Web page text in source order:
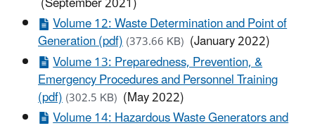
Volume 12: Waste Determination and Point of
Generation (pdf)(373.66 KB) (January 2022)
Volume 13: Preparedness, Prevention, &
Emergency Procedures and Personnel Training
(pdf)(302.5 KB) (May 2022)
Volume 14: Hazardous Waste Generators and